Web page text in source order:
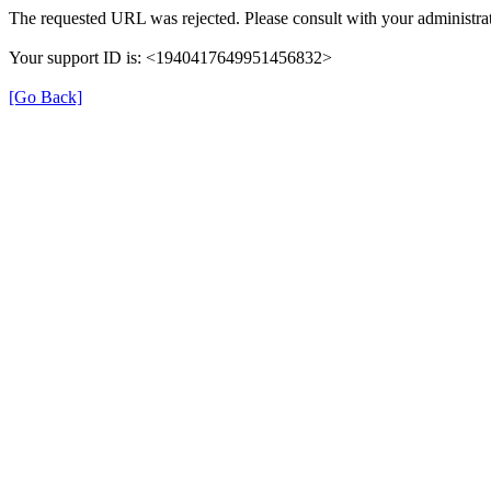
The requested URL was rejected. Please consult with your
Your support ID is: <1940417649951456832>
[Go Back]